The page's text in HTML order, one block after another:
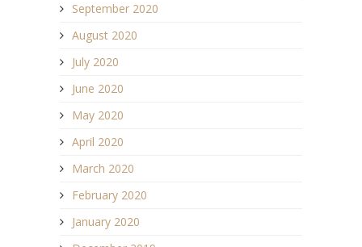
September 2020
August 2020
July 2020
June 2020
May 2020
April 2020
March 2020
February 2020
January 2020